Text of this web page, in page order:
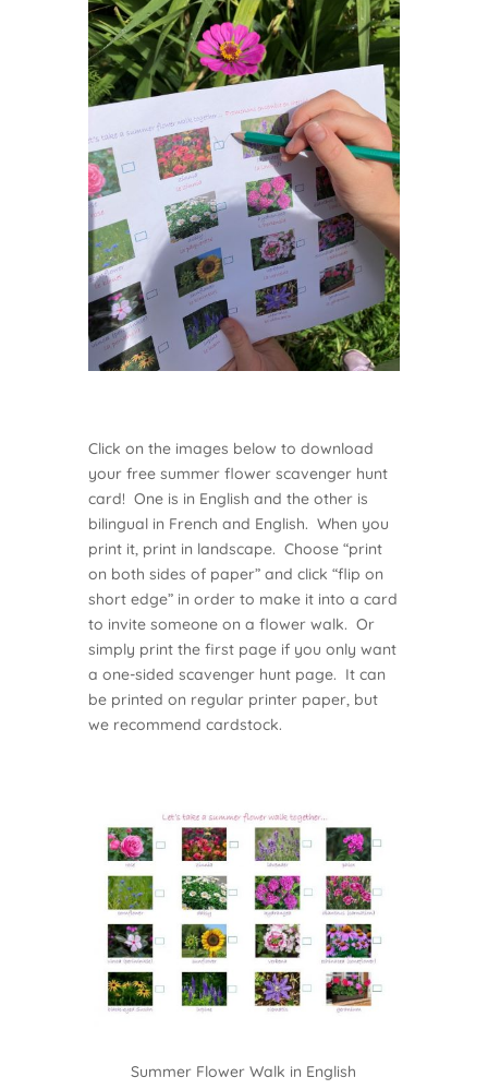
Click on the images below to download
your free summer flower scavenger hunt
card! One is in English and the other is
bilingual in French and English. When you
print it, print in landscape. Choose “print
on both sides of paper” and click “flip on
short edge” in order to make it into a card
to invite someone on a flower walk. Or
simply print the first page if you only want
a one-sided scavenger hunt page. It can
be printed on regular printer paper, but
we recommend cardstock.
Summer Flower Walk in English